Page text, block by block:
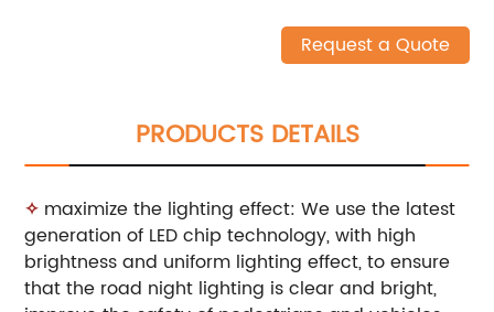
Request a Quote
PRODUCTS DETAILS
✧ maximize the lighting effect: We use the latest
generation of LED chip technology, with high
brightness and uniform lighting effect, to ensure
that the road night lighting is clear and bright,